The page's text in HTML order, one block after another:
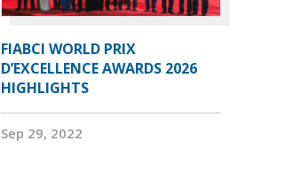
FIABCI WORLD PRIX
D’EXCELLENCE AWARDS 2026
HIGHLIGHTS
Sep 29, 2022